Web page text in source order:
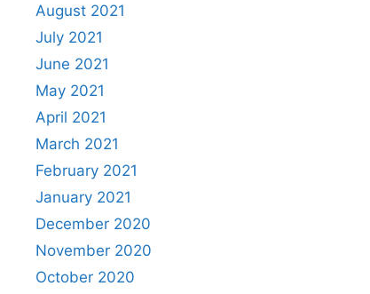
August 2021
July 2021
June 2021
May 2021
April 2021
March 2021
February 2021
January 2021
December 2020
November 2020
October 2020